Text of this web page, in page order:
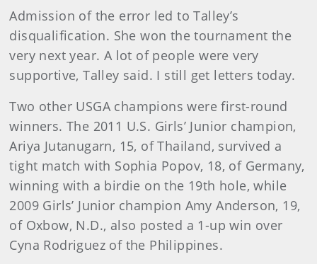
Admission of the error led to Talley’s
disqualification. She won the tournament the
very next year. A lot of people were very
supportive, Talley said. I still get letters today.
Two other USGA champions were first-round
winners. The 2011 U.S. Girls’ Junior champion,
Ariya Jutanugarn, 15, of Thailand, survived a
tight match with Sophia Popov, 18, of Germany,
winning with a birdie on the 19th hole, while
2009 Girls’ Junior champion Amy Anderson, 19,
of Oxbow, N.D., also posted a 1-up win over
Cyna Rodriguez of the Philippines.